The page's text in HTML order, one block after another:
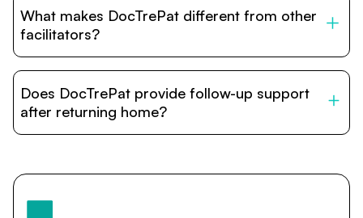
accommodation options are available near hospitals for
relatives and companions.
What makes DocTrePat different from other
facilitators?
provide end-to-end support from medical opinions and
cost estimates to visa assistance, travel coordination,
and personalized care until recovery.
Does DocTrePat provide follow-up support
after returning home?
team remains available to answer questions, share
after you return home.